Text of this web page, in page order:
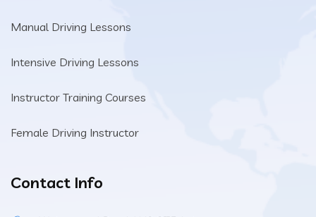
Manual Driving Lessons
Intensive Driving Lessons
Instructor Training Courses
Female Driving Instructor
Contact Info